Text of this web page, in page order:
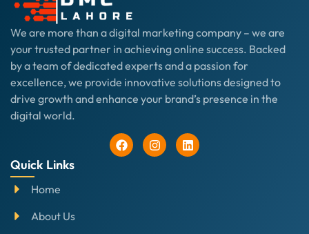
We are more than a digital marketing company – we are
your trusted partner in achieving online success. Backed
by a team of dedicated experts and a passion for
excellence, we provide innovative solutions designed to
drive growth and enhance your brand’s presence in the
digital world.
Quick Links
Home
About Us